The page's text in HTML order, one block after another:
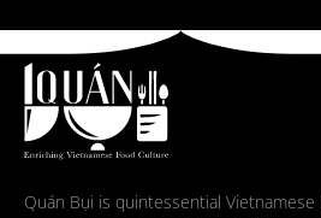
Quán Bụi is quintessential